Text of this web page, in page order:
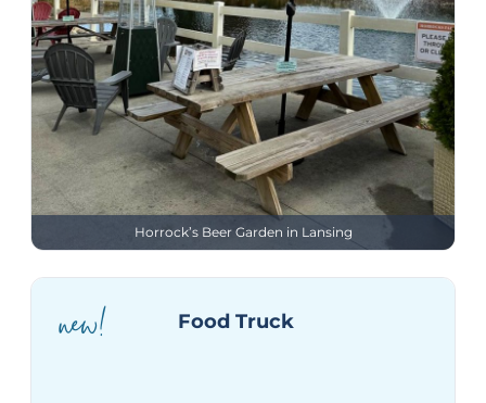
Horrock’s Beer Garden in Lansing
new! Food Truck